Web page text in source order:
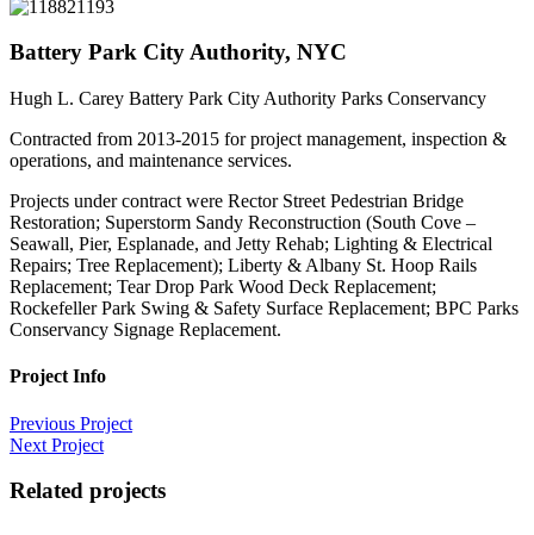
Battery Park City Authority, NYC
Hugh L. Carey Battery Park City Authority Parks Conservancy
Contracted from 2013-2015 for project management, inspection &
operations, and maintenance services.
Projects under contract were Rector Street Pedestrian Bridge
Restoration; Superstorm Sandy Reconstruction (South Cove –
Seawall, Pier, Esplanade, and Jetty Rehab; Lighting & Electrical
Repairs; Tree Replacement); Liberty & Albany St. Hoop Rails
Replacement; Tear Drop Park Wood Deck Replacement;
Rockefeller Park Swing & Safety Surface Replacement; BPC Parks
Conservancy Signage Replacement.
Project Info
Previous Project
Next Project
Related projects